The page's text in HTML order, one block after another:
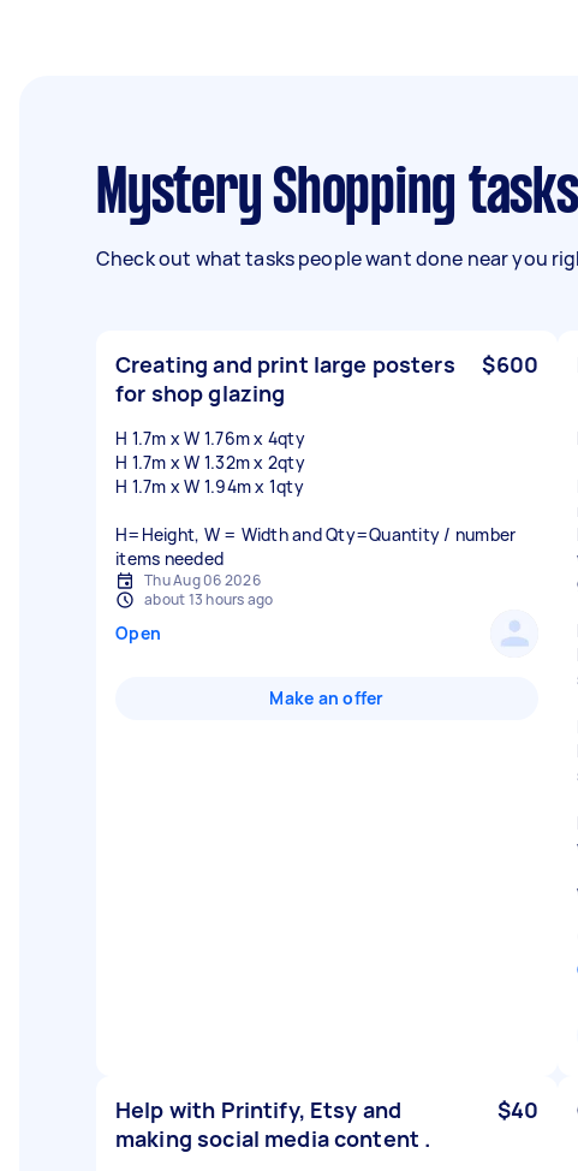
Mystery Shopping
Check out what tasks people want done near you
Creating and print large posters
for shop glazing
$600
H 1.7m x W 1.76m x 4qty
H 1.7m x W 1.32m x 2qty
H 1.7m x W 1.94m x 1qty
H=Height, W = Width and Qty=Quantity / number
items needed
Thu Aug 06 2026
about 13 hours ago
Open
Make an offer
Help with Printify, Etsy and
making social media content .
$40